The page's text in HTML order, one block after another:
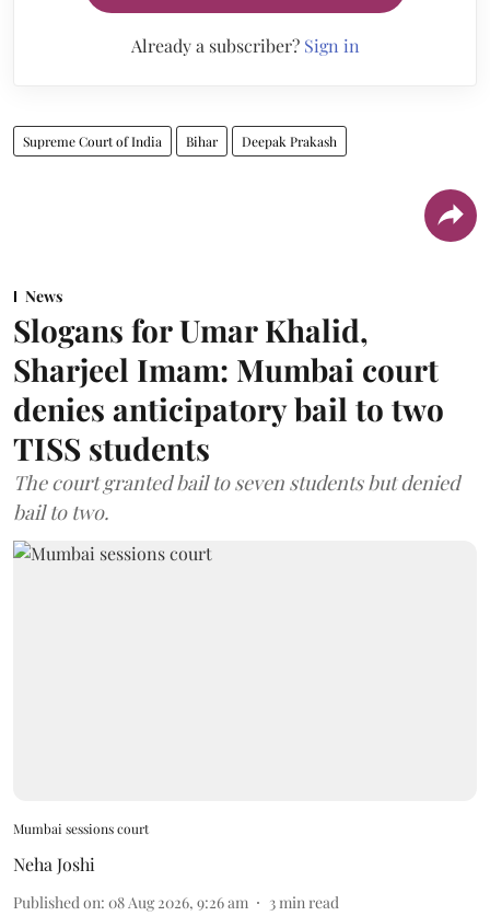
Already a subscriber? Sign in
Supreme Court of India Bihar Deepak Prakash
News
Slogans for Umar Khalid,
Sharjeel Imam: Mumbai court
denies anticipatory bail to two
TISS students
The court granted bail to seven students but denied
bail to two.
Mumbai sessions court
Neha Joshi
Published on: 08 Aug 2026, 9:26 am 3min read